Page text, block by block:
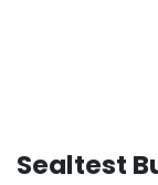
Sealtest